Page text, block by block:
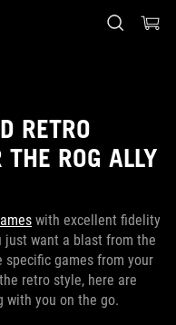
RETRO
ROG ALLY
with excellent fidelity
just want a blast from the
games from your
retro style, here are
with you on the go.